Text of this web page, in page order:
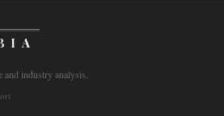
and industry analysis.